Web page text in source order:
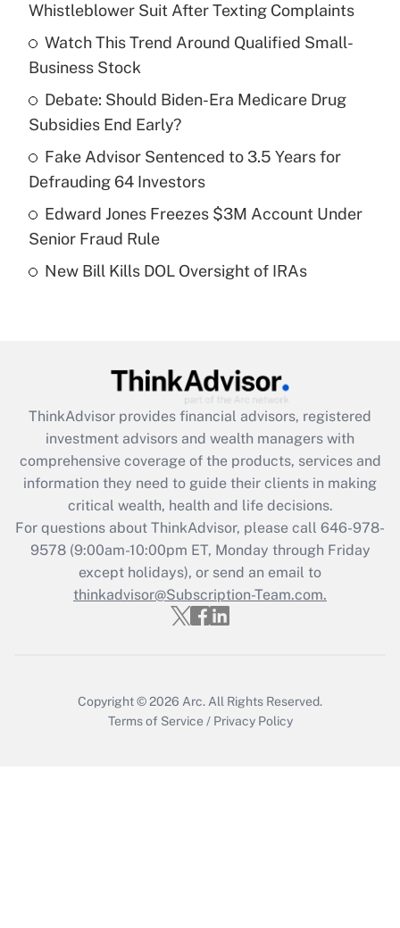
What is the temporary deduction for tip
income?
Recently Updated Q&As
What is a high deductible health plan for
purposes of an HSA?
Get Answer
Are remote workers eligible for leave
What is the CARES Act employee
retention tax credit that was available
during 2020 and 2021?
Get Answer
Recently Updated Q&As
Who must file a return?
Get Answer
Whistleblower Suit After Texting Complaints
Watch This Trend Around Qualified Small-
Business Stock
Debate: Should Biden-Era Medicare Drug
Subsidies End Early?
Fake Advisor Sentenced to 3.5 Years for
Defrauding 64 Investors
Edward Jones Freezes $3M Account Under
Senior Fraud Rule
New Bill Kills DOL Oversight of IRAs
ThinkAdvisor provides financial advisors, registered
investment advisors and wealth managers with
comprehensive coverage of the products, services and
information they need to guide their clients in making
critical wealth, health and life decisions.
For questions about ThinkAdvisor, please call 646-978-
9578(9:00am-10:00pm ET, Monday through Friday
except holidays), or send an email to
thinkadvisor@Subscription-Team.com.
Copyright © 2026 Arc. All Rights Reserved.
Terms of Service / Privacy Policy